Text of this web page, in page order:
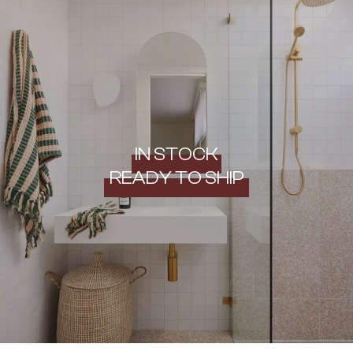
IN STOCK
READY TO SHIP